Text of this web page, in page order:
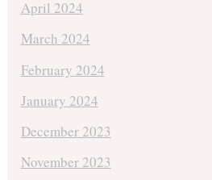
April 2024
March 2024
February 2024
January 2024
December 2023
November 2023